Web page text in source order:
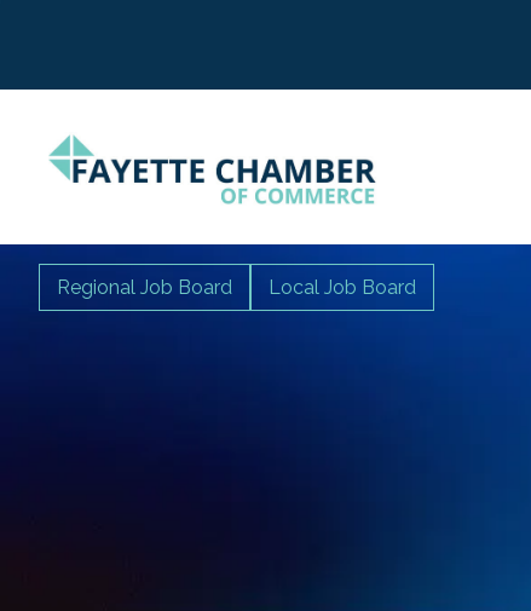
Regional Job Board Local Job Board